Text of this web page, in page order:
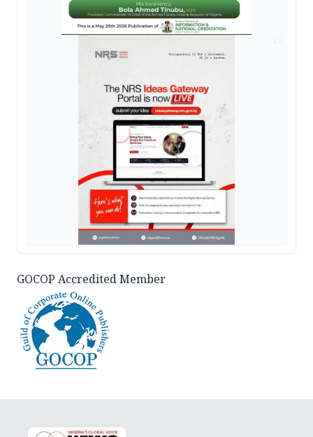
GOCOP Accredited Member